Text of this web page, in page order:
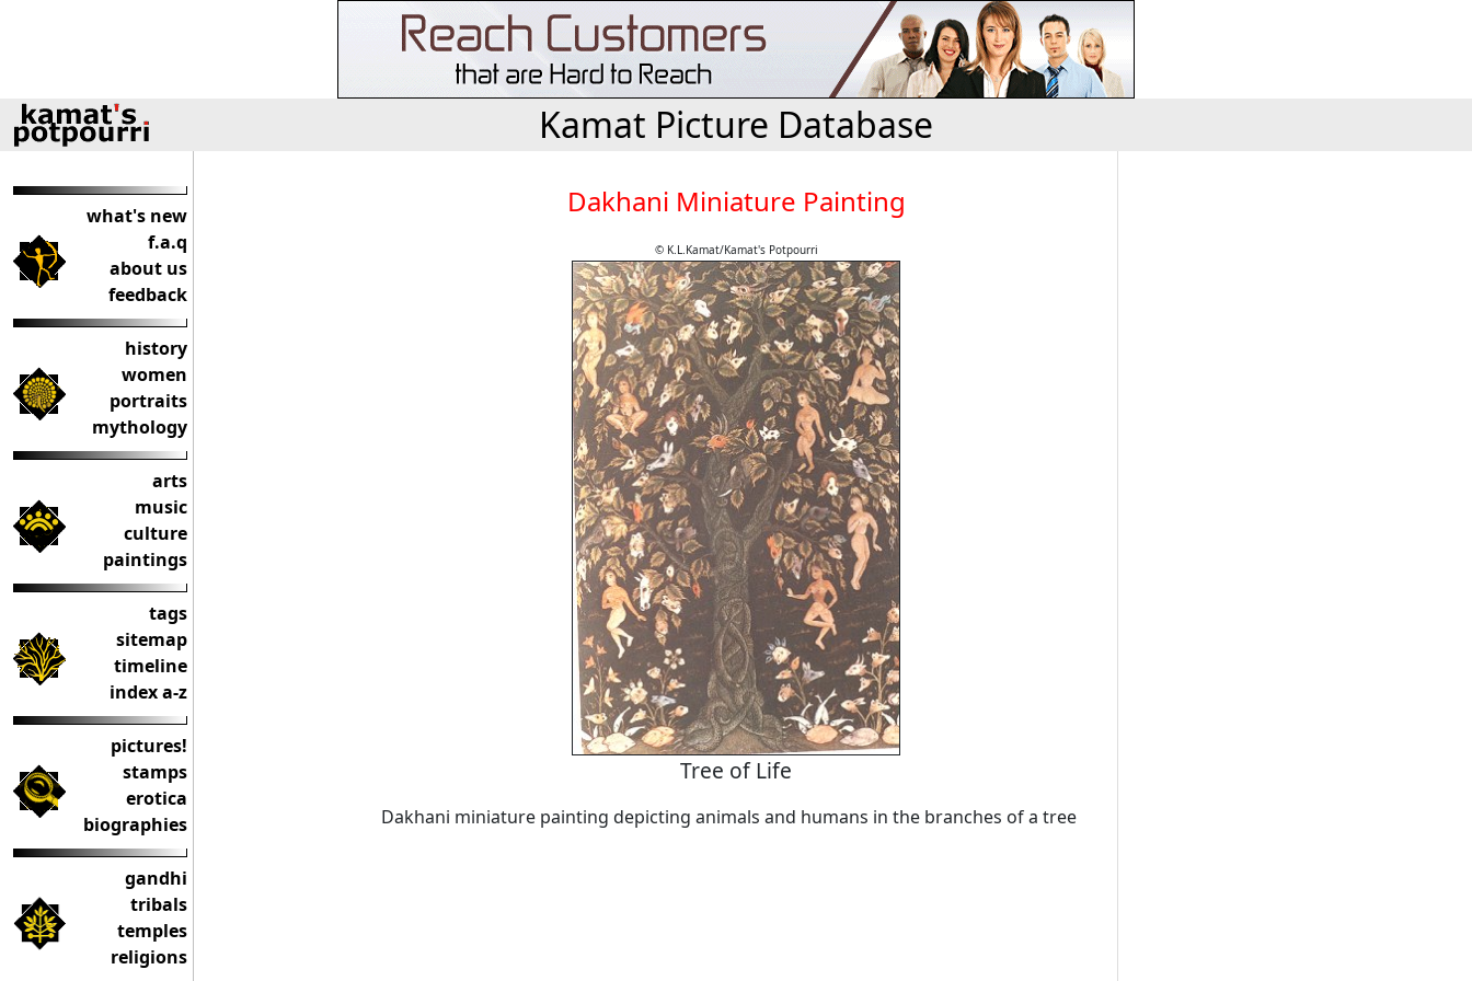
Kamat Picture Database
what's new
f.a.q
about us
feedback
history
women
portraits
mythology
arts
music
culture
paintings
tags
sitemap
timeline
index a-z
pictures!
stamps
erotica
biographies
gandhi
tribals
temples
religions
Dakhani Miniature Painting
© K.L.Kamat/Kamat's Potpourri
Tree of Life
Dakhani miniature painting depicting animals and humans in the branches of a tree